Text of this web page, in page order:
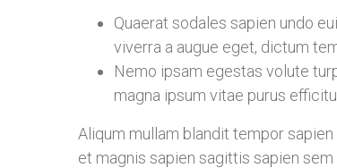
Quaerat sodales sapien undo
viverra a augue eget, dictum
Nemo ipsam egestas volute
magna ipsum vitae purus
Aliqum mullam blandit tempor
et magnis sapien sagittis sapien